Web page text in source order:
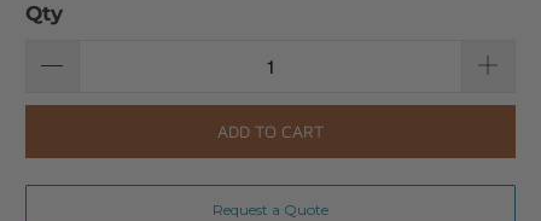
Qty
ADD TO CART
Request a Quote